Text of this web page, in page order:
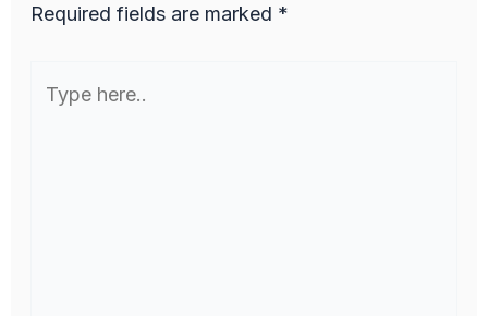
Required fields are marked *
here..